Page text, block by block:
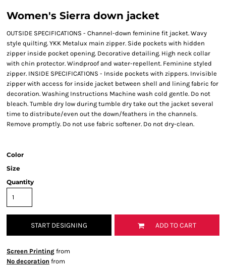
Women's Sierra down jacket
OUTSIDE SPECIFICATIONS - Channel-down feminine fit jacket. Wavy
style quilting. YKK Metalux main zipper. Side pockets with hidden
zipper inside pocket opening. Decorative detailing. High neck collar
with chin protector. Windproof and water-repellent. Feminine styled
zipper. INSIDE SPECIFICATIONS - Inside pockets with zippers. Invisible
zipper with access for inside jacket between shell and lining fabric for
decoration. Washing Instructions Machine wash cold gentle. Do not
bleach. Tumble dry low during tumble dry take out the jacket several
time to distribute/even out the down/feathers in the channels.
Remove promptly. Do not use fabric softener. Do not dry-clean.
Color
Size
Quantity
START DESIGNING ADD TO CART
Screen Printing from
No decoration from